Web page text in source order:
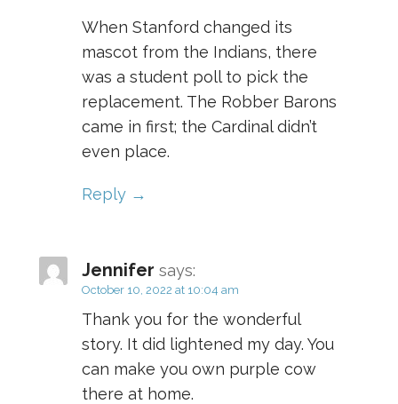
When Stanford changed its
mascot from the Indians, there
was a student poll to pick the
replacement. The Robber Barons
came in first; the Cardinal didn’t
even place.
Reply
Jennifer says:
October 10, 2022 at 10:04 am
Thank you for the wonderful
story. It did lightened my day. You
can make you own purple cow
there at home.